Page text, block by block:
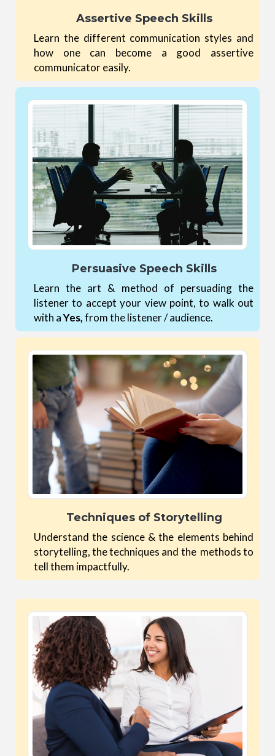
Assertive Speech Skills
Learn the different communication styles and
how one can become a good assertive
communicator easily.
Persuasive Speech Skills
Learn the art & method of persuading the
listener to accept your view point, to walk out
with aYes,from the listener / audience.
Techniques of Storytelling
Understand the science & the elements behind
storytelling, the techniques and the methods to
tell them impactfully.